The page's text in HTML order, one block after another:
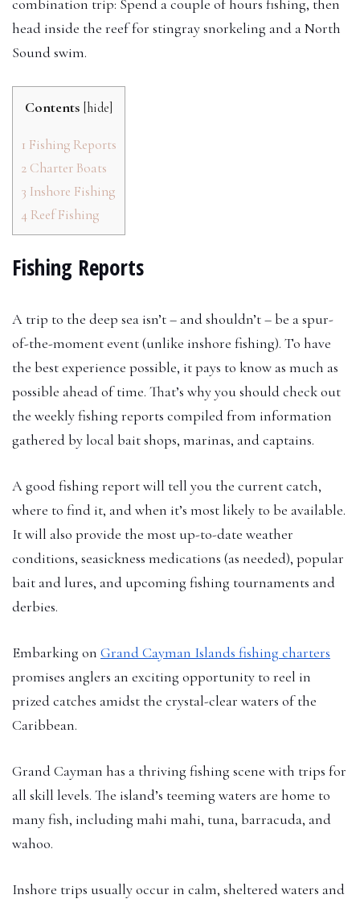
combination trip: Spend a couple of hours fishing, then
head inside the reef for stingray snorkeling and a North
Sound swim.
Contents [hide]
1 Fishing Reports
2 Charter Boats
3 Inshore Fishing
4 Reef Fishing
Fishing Reports
A trip to the deep sea isn’t – and shouldn’t – be a spur-
of-the-moment event (unlike inshore fishing). To have
the best experience possible, it pays to know as much as
possible ahead of time. That’s why you should check out
the weekly fishing reports compiled from information
gathered by local bait shops, marinas, and captains.
A good fishing report will tell you the current catch,
where to find it, and when it’s most likely to be available.
It will also provide the most up-to-date weather
conditions, seasickness medications (as needed), popular
bait and lures, and upcoming fishing tournaments and
derbies.
Embarking on Grand Cayman Islands fishing charters
promises anglers an exciting opportunity to reel in
prized catches amidst the crystal-clear waters of the
Caribbean.
Grand Cayman has a thriving fishing scene with trips for
all skill levels. The island’s teeming waters are home to
many fish, including mahi mahi, tuna, barracuda, and
wahoo.
Inshore trips usually occur in calm, sheltered waters and